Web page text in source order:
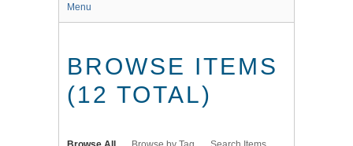
Menu
BROWSE ITEMS
(12 TOTAL)